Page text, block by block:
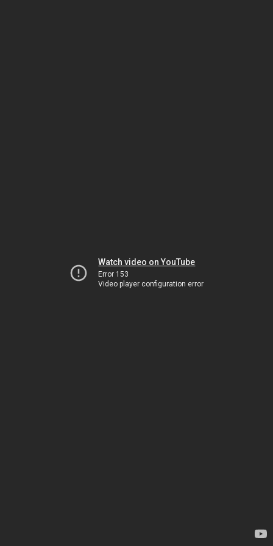
Watch video on YouTube
Error 153
Video player configuration error